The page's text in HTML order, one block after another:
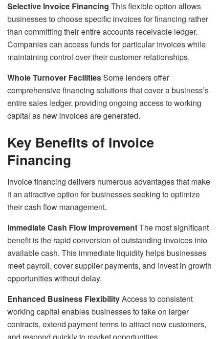
Selective Invoice Financing This flexible option allows
businesses to choose specific invoices for financing rather
than committing their entire accounts receivable ledger.
Companies can access funds for particular invoices while
maintaining control over their customer relationships.
Whole Turnover FacilitiesSome lenders offer
comprehensive financing solutions that cover a business’s
entire sales ledger, providing ongoing access to working
capital as new invoices are generated.
Key Benefits of Invoice
Financing
Invoice financing delivers numerous advantages that make
it an attractive option for businesses seeking to optimize
their cash flow management.
Immediate Cash Flow ImprovementThe most significant
benefit is the rapid conversion of outstanding invoices into
available cash. This immediate liquidity helps businesses
meet payroll, cover supplier payments, and invest in growth
opportunities without delay.
Enhanced Business FlexibilityAccess to consistent
working capital enables businesses to take on larger
contracts, extend payment terms to attract new customers,
and respond quickly to market opportunities.